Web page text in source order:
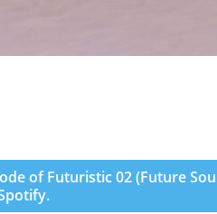
of Futuristic 02 (Future